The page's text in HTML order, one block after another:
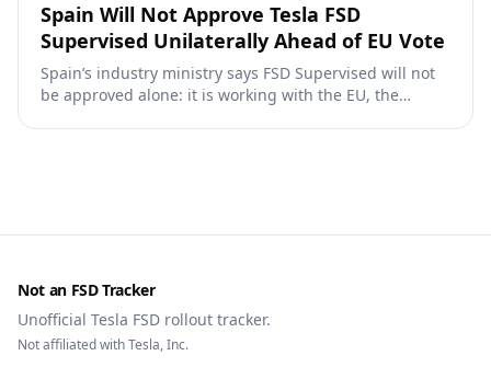
Spain Will Not Approve Tesla FSD
Supervised Unilaterally Ahead of EU Vote
Spain’s industry ministry says FSD Supervised will not
be approved alone: it is working with the EU, the
Not an FSD Tracker
Unofficial Tesla FSD rollout tracker.
Not affiliated with Tesla, Inc.